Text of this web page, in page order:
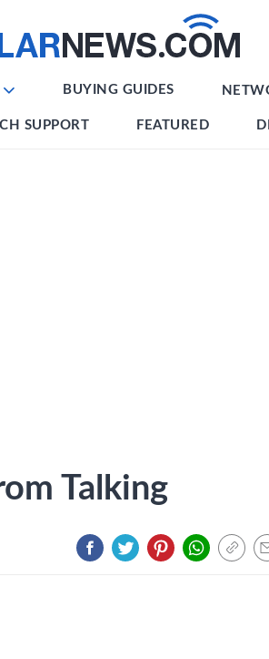
BUYING GUIDES
SUPPORT FEATURED
Talking